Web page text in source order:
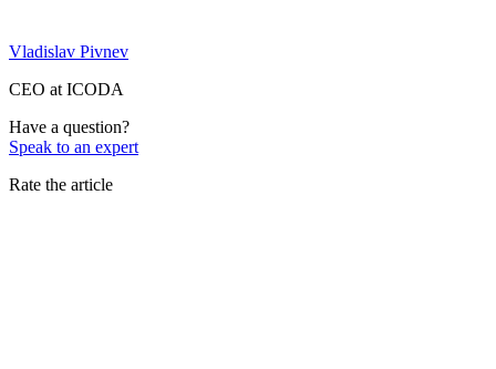
Vladislav Pivnev
CEO at ICODA
Have a question?
Speak to an expert
Rate the article